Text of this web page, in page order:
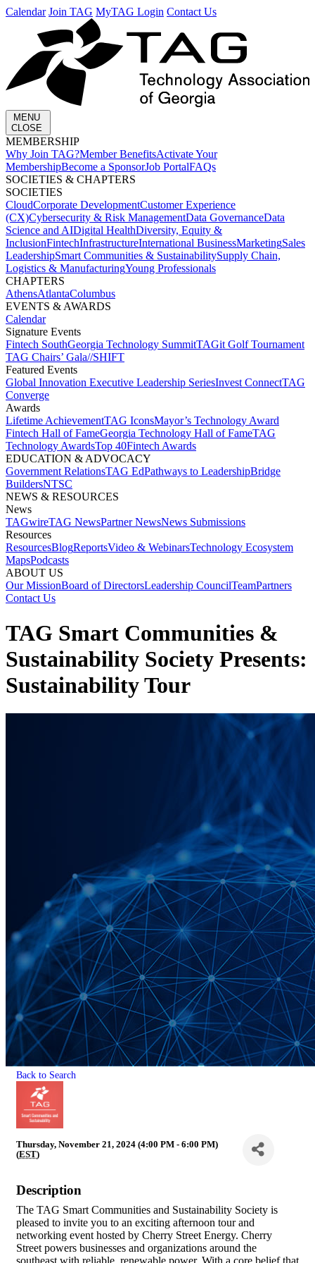
Calendar Join TAG MyTAG Login Contact Us
MENU
CLOSE
MEMBERSHIP​
Why Join TAG?Member BenefitsActivate Your
MembershipBecome a SponsorJob PortalFAQs
SOCIETIES & CHAPTERS​
SOCIETIES
CloudCorporate Development​Customer Experience
(CX)Cybersecurity & Risk ManagementData GovernanceData
Science and AIDigital HealthDiversity, Equity &
InclusionFintechInfrastructureInternational BusinessMarketingSales
LeadershipSmart Communities & SustainabilitySupply Chain,
Logistics & ManufacturingYoung Professionals
CHAPTERS
AthensAtlantaColumbus
EVENTS & AWARDS​
Calendar
Signature Events​
Fintech SouthGeorgia Technology SummitTAGit Golf Tournament​
TAG Chairs’ Gala​//SHIFT
Featured Events​
Global Innovation Executive Leadership SeriesInvest Connect​TAG
Converge
Awards
Lifetime Achievement​TAG Icons​Mayor’s Technology Award​
Fintech Hall of Fame​Georgia Technology Hall of Fame​TAG
Technology Awards​Top 40Fintech Awards
EDUCATION & ADVOCACY​
Government Relations​TAG Ed​Pathways to Leadership​Bridge
Builders​NTSC​
NEWS & RESOURCES​
News
TAGwireTAG News​Partner News​News Submissions​
Resources
ResourcesBlogReports​Video & WebinarsTechnology Ecosystem
Maps​Podcasts
ABOUT US​
Our MissionBoard of Directors​Leadership Council​Team​Partners​
Contact Us​
TAG Smart Communities &
Sustainability Society Presents:
Sustainability Tour
Back to Search
Thursday, November 21, 2024 (4:00 PM - 6:00 PM)
(EST)
Description
The TAG Smart Communities and Sustainability Society is
pleased to invite you to an exciting afternoon tour and
networking event hosted by Cherry Street Energy. Cherry
Street powers businesses and organizations around the
southeast with reliable, renewable power. With a core belief that